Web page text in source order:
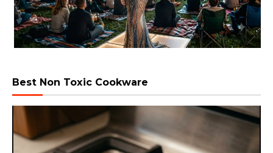
Best Non Toxic Cookware
Video
Player